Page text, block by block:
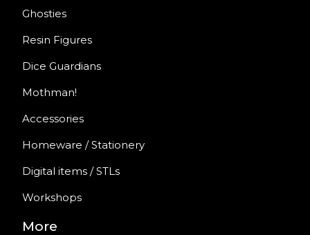
Ghosties
Resin Figures
Dice Guardians
Mothman!
Accessories
Homeware / Stationery
Digital items / STLs
Workshops
More